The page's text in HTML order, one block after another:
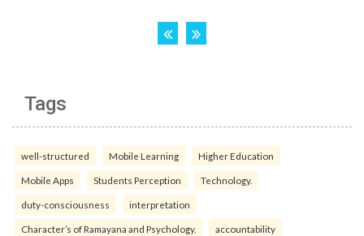
Tags
well-structured Mobile Learning Higher Education
Mobile Apps Students Perception Technology.
duty-consciousness interpretation
Character’s of Ramayana and Psychology. accountability